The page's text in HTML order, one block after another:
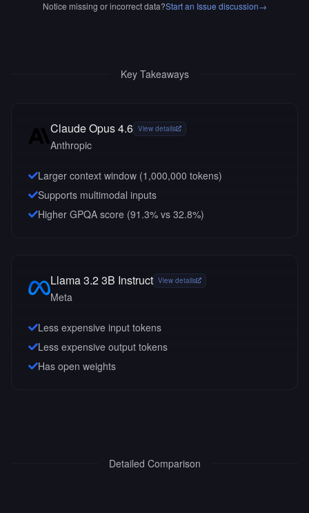
Notice missing or incorrect data?Start an Issue discussion→
Key Takeaways
Claude Opus 4.6 View details
Anthropic
Larger context window (1,000,000 tokens)
Supports multimodal inputs
Higher GPQA score (91.3% vs 32.8%)
Llama 3.2 3B Instruct View details
Meta
Less expensive input tokens
Less expensive output tokens
Has open weights
Detailed Comparison